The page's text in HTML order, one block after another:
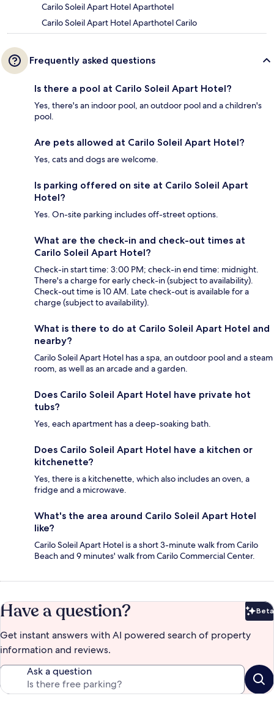
Carilo Soleil Apart Hotel Aparthotel
Carilo Soleil Apart Hotel Aparthotel Carilo
Frequently asked questions
Is there a pool at Carilo Soleil Apart Hotel?
Yes, there's an indoor pool, an outdoor pool and a children's
pool.
Are pets allowed at Carilo Soleil Apart Hotel?
Yes, cats and dogs are welcome.
Is parking offered on site at Carilo Soleil Apart
Hotel?
Yes. On-site parking includes off-street options.
What are the check-in and check-out times at
Carilo Soleil Apart Hotel?
Check-in start time: 3:00 PM; check-in end time: midnight.
There's a charge for early check-in (subject to availability).
Check-out time is 10 AM. Late check-out is available for a
charge (subject to availability).
What is there to do at Carilo Soleil Apart Hotel and
nearby?
Carilo Soleil Apart Hotel has a spa, an outdoor pool and a steam
room, as well as an arcade and a garden.
Does Carilo Soleil Apart Hotel have private hot
tubs?
Yes, each apartment has a deep-soaking bath.
Does Carilo Soleil Apart Hotel have a kitchen or
kitchenette?
Yes, there is a kitchenette, which also includes an oven, a
fridge and a microwave.
What's the area around Carilo Soleil Apart Hotel
like?
Carilo Soleil Apart Hotel is a short 3-minute walk from Carilo
Beach and 9 minutes' walk from Carilo Commercial Center.
Have a question? Beta
Get instant answers with AI powered search of property
information and reviews.
Ask a question